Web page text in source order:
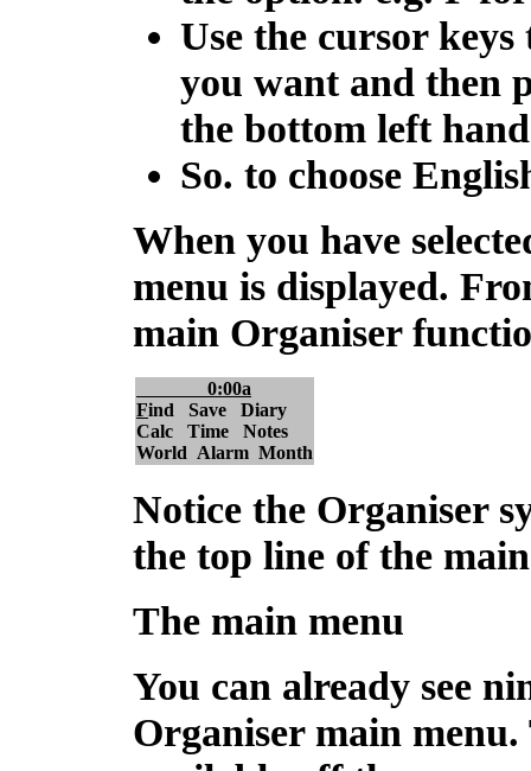
Use the cursor
you want and then
the bottom left
So. to choose
When you have
menu is displayed.
main Organiser
0:00a
Find Save Diary
Calc Time Notes
World Alarm Month
Notice the Organiser
the top line of the
The main menu
You can already see
Organiser main